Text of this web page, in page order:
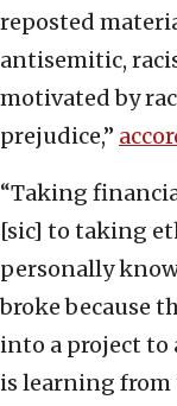
reposted
antisemitic,
motivated by
prejudice,”
“Taking
[sic] to taking
personally
broke because
into a project to
is learning from